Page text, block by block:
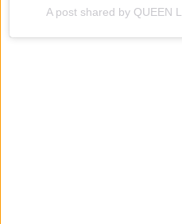
A post shared by QUEEN